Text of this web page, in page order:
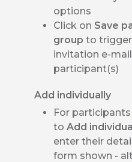
options
Click on Save
group to
invitation e-
participant(s)
Add individually
For
toAdd
enter their
form shown -